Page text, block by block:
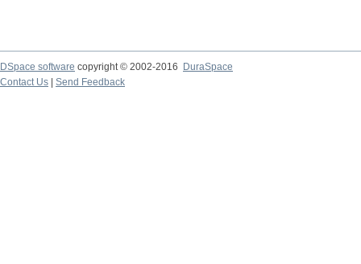
DSpace software copyright © 2002-2016
DuraSpace
Contact Us
Send Feedback